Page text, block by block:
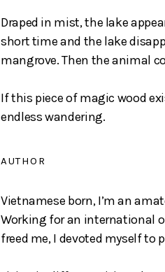
Draped in mist, the lake
short time and the lake
mangrove. Then the animal
If this piece of magic wood
endless wandering.
AUTHOR
Vietnamese born, I’m an
Working for an international
freed me, I devoted myself to